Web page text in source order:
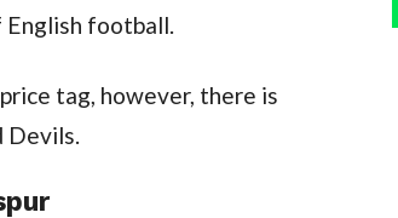
football.
tag, however, there is
Devils.